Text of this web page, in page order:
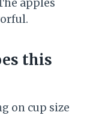
apples
this
on cup size